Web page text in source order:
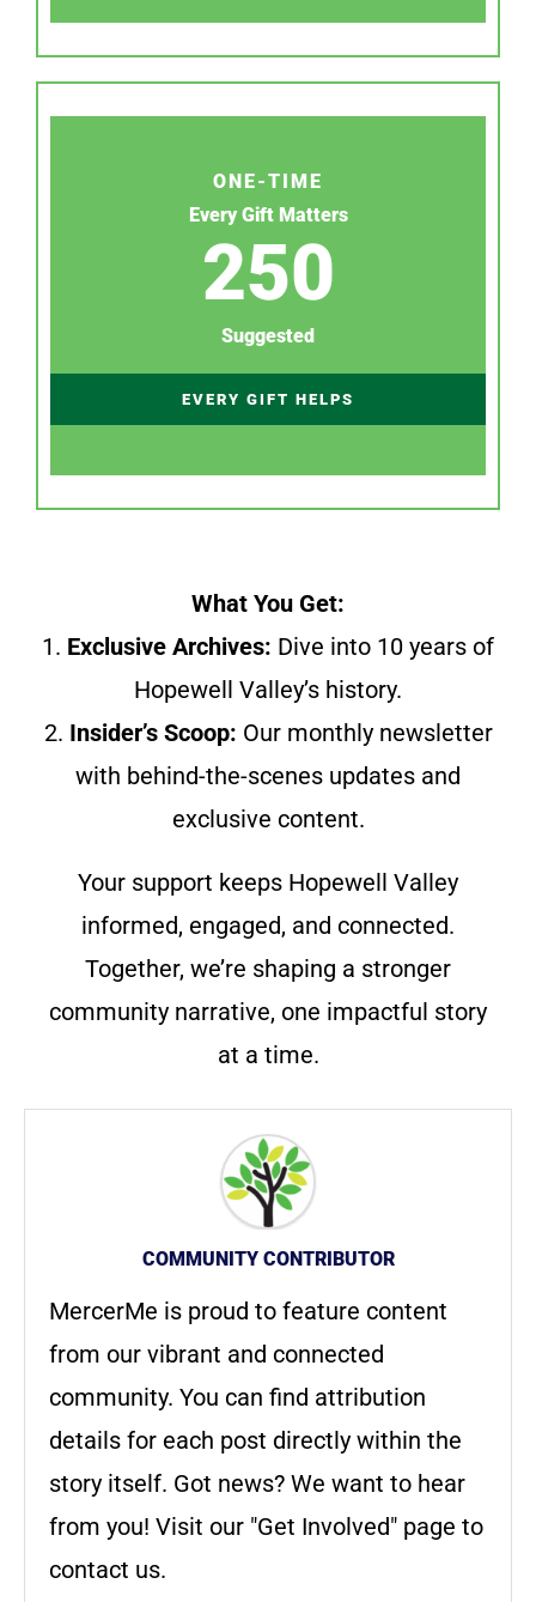
ONE-TIME
Every Gift Matters
250
Suggested
EVERY GIFT HELPS
What You Get:
1. Exclusive Archives: Dive into 10 years of
Hopewell Valley’s history.
2. Insider’s Scoop: Our monthly newsletter
with behind-the-scenes updates and
exclusive content.
Your support keeps Hopewell Valley
informed, engaged, and connected.
Together, we’re shaping a stronger
community narrative, one impactful story
at a time.
COMMUNITY CONTRIBUTOR
MercerMe is proud to feature content
from our vibrant and connected
community. You can find attribution
details for each post directly within the
story itself. Got news? We want to hear
from you! Visit our "Get Involved" page to
contact us.